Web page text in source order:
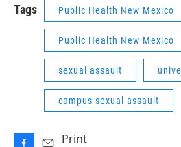
Tags Public Health New Mexico
Public Health New Mexico
sexual assault
campus sexual assault
Print